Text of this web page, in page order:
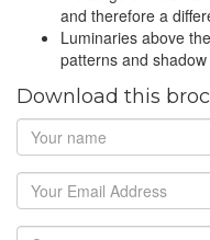
and therefore a
Luminaries above
patterns and shadow
Download this